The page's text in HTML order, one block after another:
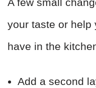
your taste or help
have in the
Add a second